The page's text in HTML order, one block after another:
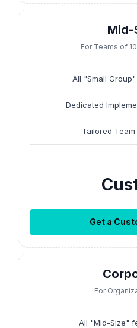
Mid-
For Teams of
All "Small
Dedicated
Tailored
Get a
For
All "Mid-Size"